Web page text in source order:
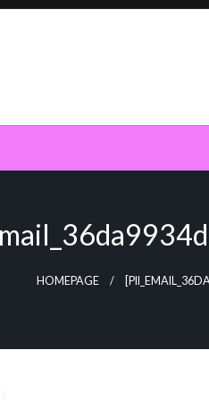
HOMEPAGE